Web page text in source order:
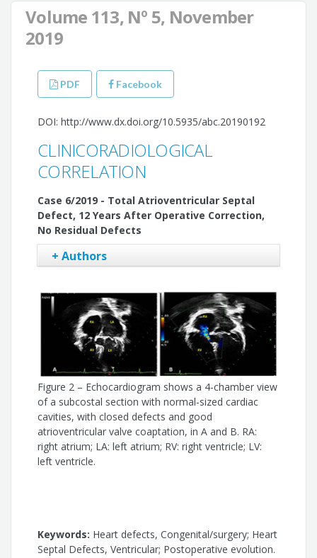
Volume 113, Nº 5, November
2019
PDF Facebook
DOI: http://www.dx.doi.org/10.5935/abc.20190192
CLINICORADIOLOGICAL
CORRELATION
Case 6/2019 - Total Atrioventricular Septal
Defect, 12 Years After Operative Correction,
No Residual Defects
+ Authors
Edmar Atik
Maria Angélica Binotto
Alessandra Costa Barreto
Figure 2 – Echocardiogram shows a 4-chamber view
of a subcostal section with normal-sized cardiac
cavities, with closed defects and good
atrioventricular valve coaptation, in A and B. RA:
right atrium; LA: left atrium; RV: right ventricle; LV:
left ventricle.
Keywords: Heart defects, Congenital/surgery; Heart
Septal Defects, Ventricular; Postoperative evolution.